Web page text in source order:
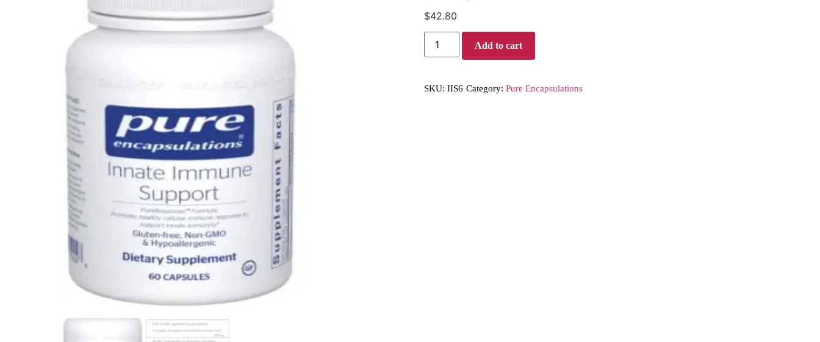
$42.80
Add to cart
SKU: IIS6 Category: Pure Encapsulations